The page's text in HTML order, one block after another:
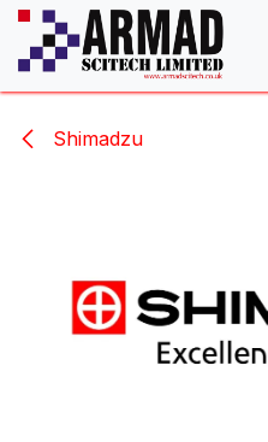
Skip to Content
Shimadzu